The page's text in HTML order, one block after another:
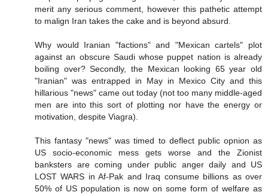
merit any serious comment, however this pathetic attempt
to malign Iran takes the cake and is beyond absurd.
Why would Iranian "factions" and "Mexican cartels" plot
against an obscure Saudi whose puppet nation is already
boiling over? Secondly, the Mexican looking 65 year old
"Iranian" was entrapped in May in Mexico City and this
hillarious "news" came out today (not too many middle-aged
men are into this sort of plotting nor have the energy or
motivation, despite Viagra).
This fantasy "news" was timed to deflect public opnion as
US socio-economic mess gets worse and the Zionist
banksters are coming under public anger daily and US
LOST WARS in Af-Pak and Iraq consume billions as over
50% of US population is now on some form of welfare as